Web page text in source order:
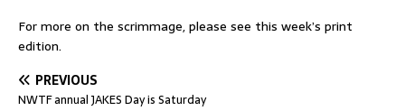
For more on the scrimmage, please see this week’s print
edition.
PREVIOUS
NWTF annual JAKES Day is Saturday